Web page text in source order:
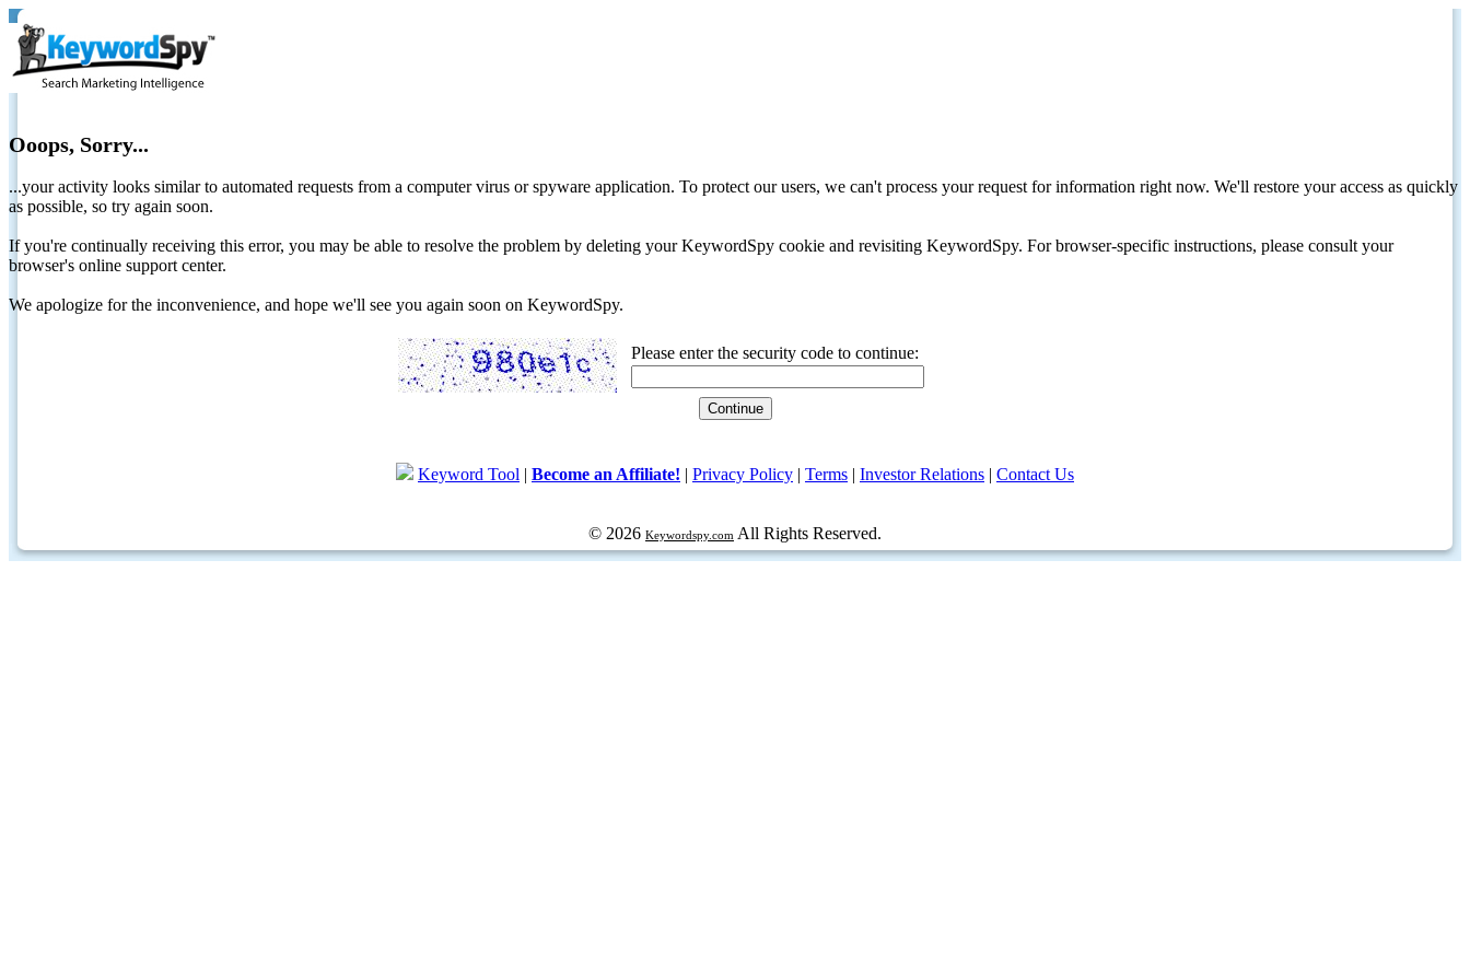
Ooops, Sorry...
...your activity looks similar to automated requests from a computer virus or spyware application. To protect our users, we can't process your request for information right now. We'll restore your access as quickly
as possible, so try again soon.
If you're continually receiving this error, you may be able to resolve the problem by deleting your KeywordSpy cookie and revisiting KeywordSpy. For browser-specific instructions, please consult your
browser's online support center.
We apologize for the inconvenience, and hope we'll see you again soon on KeywordSpy.
Please enter the security code to continue:
Keyword Tool | Become an Affiliate! | Privacy Policy | Terms | Investor Relations | Contact Us
© 2026 Keywordspy.com All Rights Reserved.